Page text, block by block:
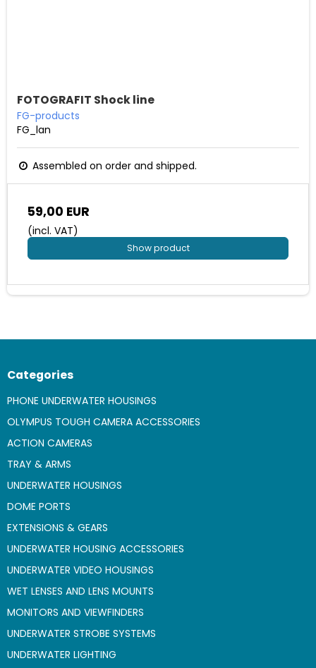
FOTOGRAFIT Shock line
FG-products
FG_lan
Assembled on order and shipped.
59,00 EUR
(incl. VAT)
Show product
Categories
PHONE UNDERWATER HOUSINGS
OLYMPUS TOUGH CAMERA ACCESSORIES
ACTION CAMERAS
TRAY & ARMS
UNDERWATER HOUSINGS
DOME PORTS
EXTENSIONS & GEARS
UNDERWATER HOUSING ACCESSORIES
UNDERWATER VIDEO HOUSINGS
WET LENSES AND LENS MOUNTS
MONITORS AND VIEWFINDERS
UNDERWATER STROBE SYSTEMS
UNDERWATER LIGHTING